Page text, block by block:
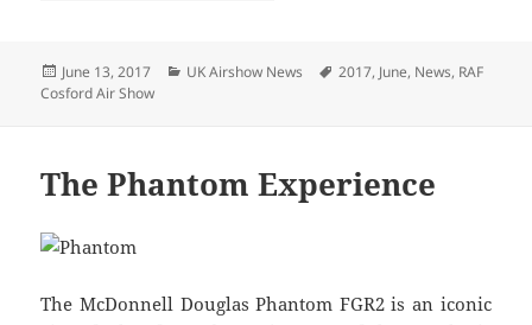
Posted
on
June 13, 2017 Categories
UK Airshow News Tags
2017, June, News, RAF
Cosford Air Show
The Phantom Experience
The McDonnell Douglas Phantom FGR2 is an iconic